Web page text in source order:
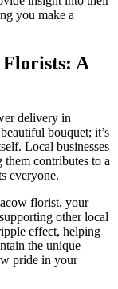
you make a
A
delivery in
bouquet; it’s
Local businesses
them contributes to a
everyone.
florist, your
other local
effect, helping
the unique
pride in your